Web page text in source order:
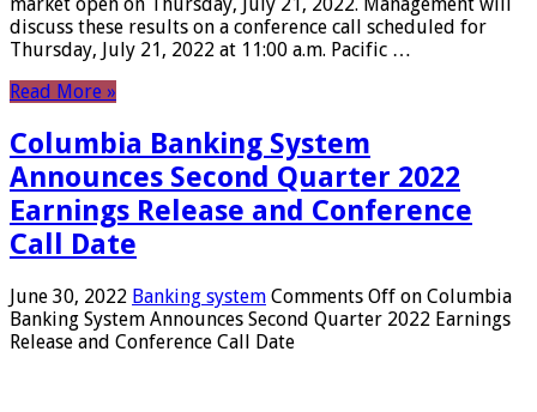
discuss these results on a conference call scheduled for
Thursday, July 21, 2022 at 11:00 a.m. Pacific …
Read More »
Columbia Banking System
Announces Second Quarter 2022
Earnings Release and Conference
Call Date
June 30, 2022 Banking system Comments Off on Columbia
Banking System Announces Second Quarter 2022 Earnings
Release and Conference Call Date